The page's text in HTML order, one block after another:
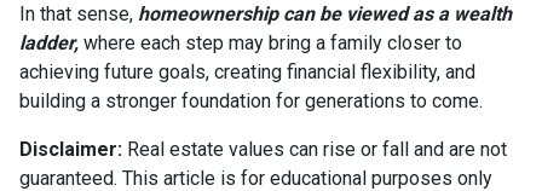
In that sense, homeownership can be viewed as a wealth
ladder, where each step may bring a family closer to
achieving future goals, creating financial flexibility, and
building a stronger foundation for generations to come.
Disclaimer: Real estate values can rise or fall and are not
guaranteed. This article is for educational purposes only